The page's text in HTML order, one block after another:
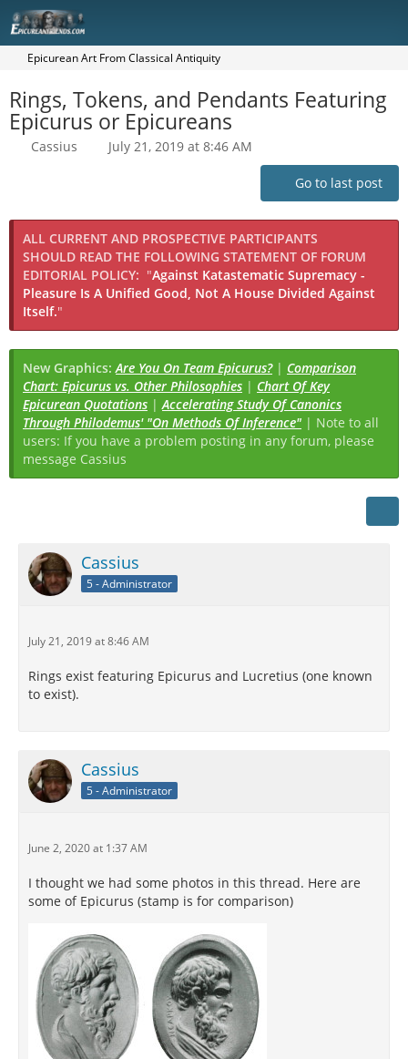
Epicurean Art From Classical Antiquity
Rings, Tokens, and Pendants Featuring
Epicurus or Epicureans
Cassius July 21, 2019 at 8:46 AM
Go to last post
ALL CURRENT AND PROSPECTIVE PARTICIPANTS
SHOULD READ THE FOLLOWING STATEMENT OF FORUM
EDITORIAL POLICY: "Against Katastematic Supremacy -
Pleasure Is A Unified Good, Not A House Divided Against
Itself."
New Graphics:Are You On Team Epicurus?| Comparison
Chart: Epicurus vs. Other Philosophies | Chart Of Key
Epicurean Quotations |Accelerating Study Of Canonics
Through Philodemus' "On Methods Of Inference" | Note to all
users: If you have a problem posting in any forum, please
message Cassius
Cassius
5 - Administrator
July 21, 2019 at 8:46 AM
Rings exist featuring Epicurus and Lucretius (one known
to exist).
Cassius
5 - Administrator
June 2, 2020 at 1:37 AM
I thought we had some photos in this thread. Here are
some of Epicurus (stamp is for comparison)